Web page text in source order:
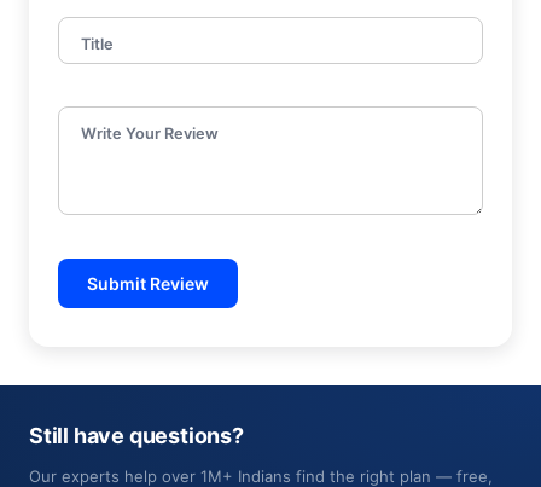
Title
Write Your Review
Submit Review
Still have questions?
Our experts help over 1M+ Indians find the right plan — free,